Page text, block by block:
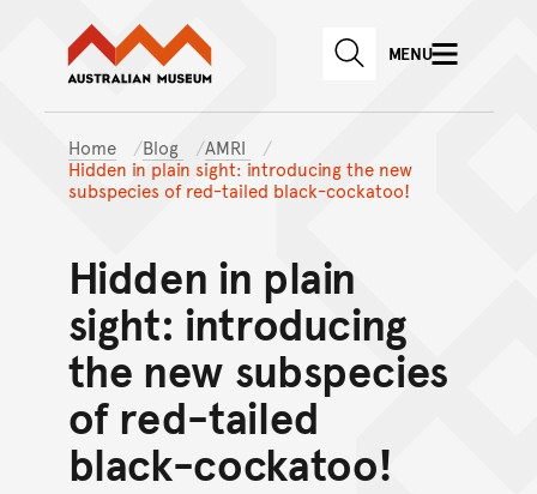
Skip to main content
Skip to
Australian Museum website
SEARCHMENU
Home Blog
AMRI
Hidden in plain sight: introducing the new
subspecies of red-tailed black-cockatoo!
Hidden in plain
sight: introducing
the new subspecies
of red-tailed
black-cockatoo!